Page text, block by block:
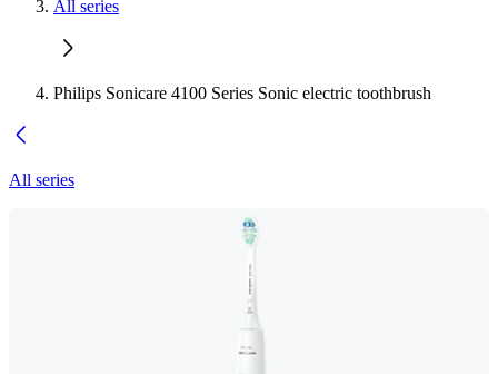
All series
Philips Sonicare 4100 Series Sonic electric toothbrush
All series